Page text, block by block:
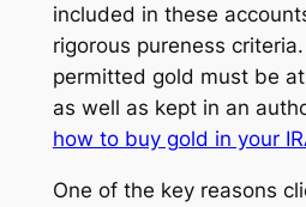
included in these
rigorous pureness
permitted gold must be
as well as kept in an
how to buy gold in your
One of the key reasons